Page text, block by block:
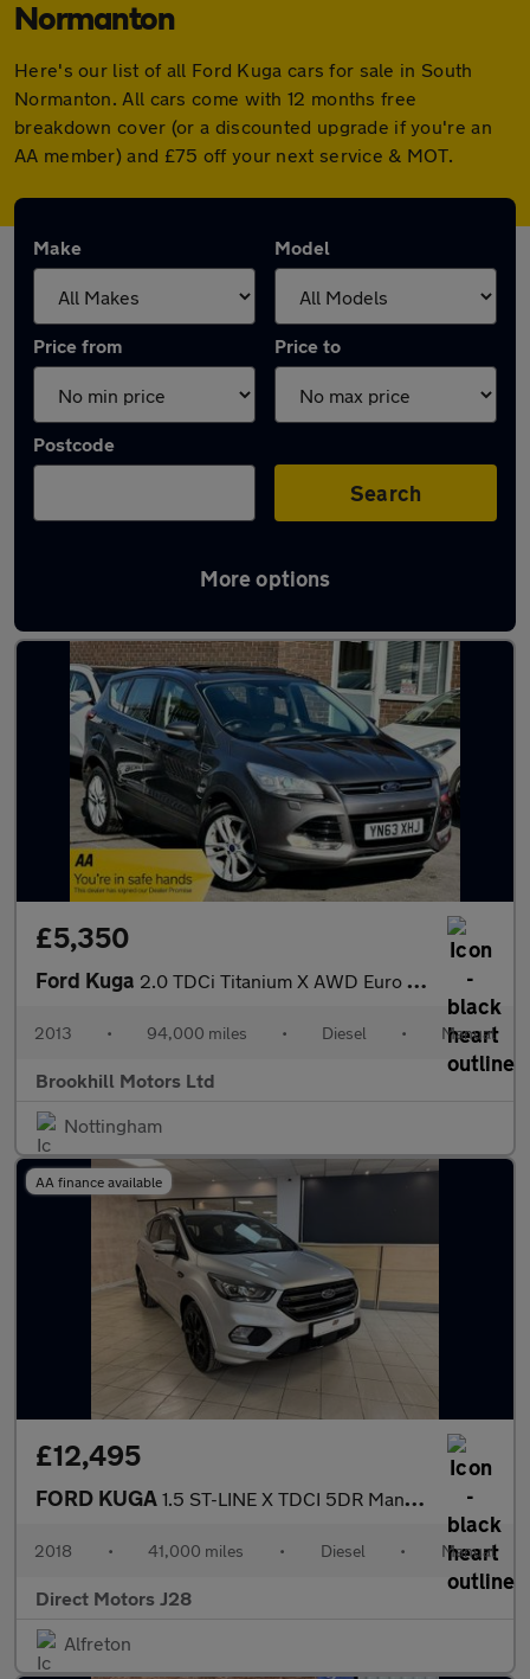
Normanton
Here's our list of all Ford Kuga cars for sale in South
Normanton. All cars come with 12 months free
breakdown cover (or a discounted upgrade if you're an
AA member) and £75 off your next service & MOT.
Make Model
Price from Price to
Postcode
Search
More options
Latest used Ford Kuga in South Normanton
£5,350
Ford Kuga 2.0 TDCi Titanium X AWD Euro 5 5dr
2013 • 94,000 miles • Diesel • Manual
Brookhill Motors Ltd
Nottingham
AA finance available
£12,495
FORD KUGA 1.5 ST-LINE X TDCI 5DR Manual
2018 • 41,000 miles • Diesel • Manual
Direct Motors J28
Alfreton